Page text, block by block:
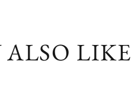
LIKE